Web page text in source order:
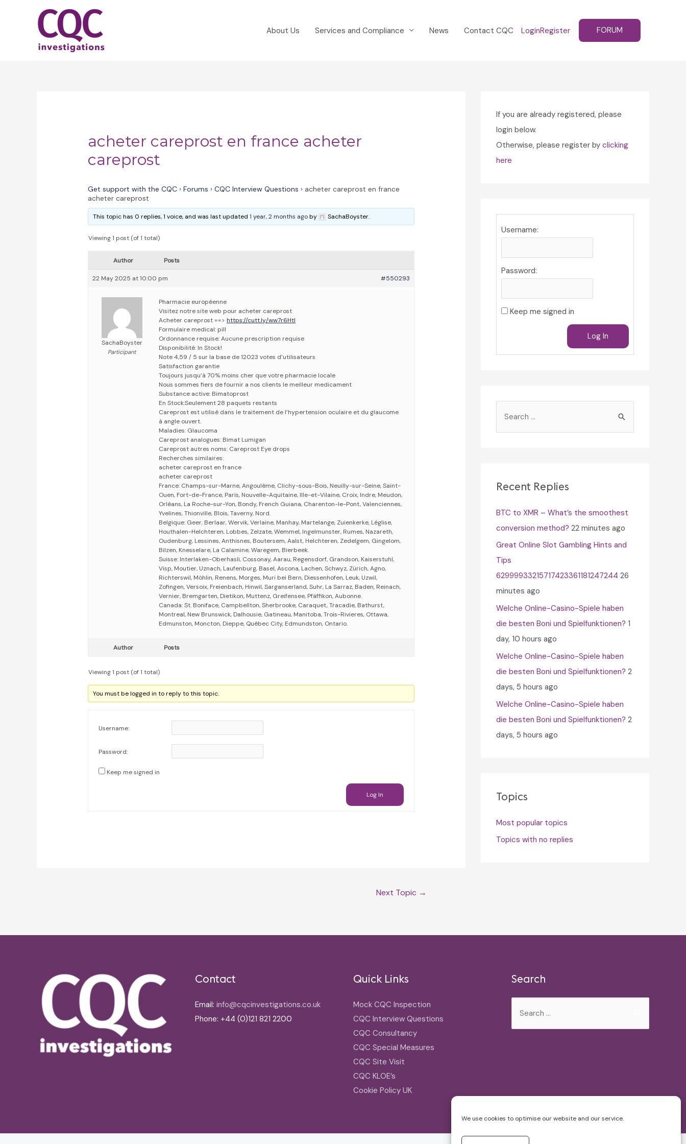
We use cookies to optimise our website and our service.
About Us Services and Compliance News Contact CQC LoginRegister FORUM
acheter careprost en france acheter
careprost
Get support with the CQC › Forums › CQC Interview Questions › acheter careprost en france
acheter careprost
This topic has 0 replies, 1 voice, and was last updated1 year, 2 months agoby SachaBoyster.
Viewing 1 post (of 1 total)
Author Posts
22 May 2025 at 10:00 pm #550293
SachaBoyster
Participant
Pharmacie européenne
Visitez notre site web pour acheter careprost
Acheter careprost ==>https://cutt.ly/ww7r6Htl
Formulaire medical: pill
Ordonnance requise: Aucune prescription requise
Disponibilité: In Stock!
Note 4,59 / 5 sur la base de 12023 votes d’utilisateurs
Satisfaction garantie
Toujours jusqu’à 70% moins cher que votre pharmacie locale
Nous sommes fiers de fournir a nos clients le meilleur medicament
Substance active: Bimatoprost
En Stock:Seulement 28 paquets restants
Careprost est utilisé dans le traitement de l’hypertension oculaire et du glaucome
à angle ouvert.
Maladies: Glaucoma
Careprost analogues: Bimat Lumigan
Careprost autres noms: Careprost Eye drops
Recherches similaires:
acheter careprost en france
acheter careprost
France: Champs-sur-Marne, Angoulême, Clichy-sous-Bois, Neuilly-sur-Seine, Saint-
Ouen, Fort-de-France, Paris, Nouvelle-Aquitaine, Ille-et-Vilaine, Croix, Indre, Meudon,
Orléans, La Roche-sur-Yon, Bondy, French Guiana, Charenton-le-Pont, Valenciennes,
Yvelines, Thionville, Blois, Taverny, Nord.
Belgique: Geer, Berlaar, Wervik, Verlaine, Manhay, Martelange, Zuienkerke, Léglise,
Houthalen-Helchteren, Lobbes, Zelzate, Wemmel, Ingelmunster, Rumes, Nazareth,
Oudenburg, Lessines, Anthisnes, Boutersem, Aalst, Helchteren, Zedelgem, Gingelom,
Bilzen, Knesselare, La Calamine, Waregem, Bierbeek.
Suisse: Interlaken-Oberhasli, Cossonay, Aarau, Regensdorf, Grandson, Kaiserstuhl,
Visp, Moutier, Uznach, Laufenburg, Basel, Ascona, Lachen, Schwyz, Zürich, Agno,
Richterswil, Möhlin, Renens, Morges, Muri bei Bern, Diessenhofen, Leuk, Uzwil,
Zofingen, Versoix, Freienbach, Hinwil, Sarganserland, Suhr, La Sarraz, Baden, Reinach,
Vernier, Bremgarten, Dietikon, Muttenz, Greifensee, Pfäffikon, Aubonne.
Canada: St. Boniface, Campbellton, Sherbrooke, Caraquet, Tracadie, Bathurst,
Montreal, New Brunswick, Dalhousie, Gatineau, Manitoba, Trois-Rivieres, Ottawa,
Edmunston, Moncton, Dieppe, Québec City, Edmundston, Ontario.
Author Posts
Viewing 1 post (of 1 total)
You must be logged in to reply to this topic.
Username:
Password:
Keep me signed in
Log In
Next Topic →
If you are already registered, please
login below.
Otherwise, please register by clicking
here
Username:
Password:
Keep me signed in
Log In
h
o
r
:
Recent Replies
BTC to XMR – What’s the smoothest
conversion method? 22 minutes ago
Great Online Slot Gambling Hints and
Tips
62999933215717423361181247244 26
minutes ago
Welche Online-Casino-Spiele haben
die besten Boni und Spielfunktionen? 1
day, 10 hours ago
Welche Online-Casino-Spiele haben
die besten Boni und Spielfunktionen? 2
days, 5 hours ago
Welche Online-Casino-Spiele haben
die besten Boni und Spielfunktionen? 2
days, 5 hours ago
Topics
Most popular topics
Topics with no replies
Contact
Email: info@cqcinvestigations.co.uk
Phone: +44 (0)121 821 2200
Quick Links
Mock CQC Inspection
CQC Interview Questions
CQC Consultancy
CQC Special Measures
CQC Site Visit
CQC KLOE’s
Cookie Policy UK
Search
for: